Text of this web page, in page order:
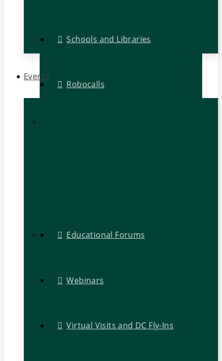
Schools and Libraries
Robocalls
Events
Educational Forums
Webinars
Virtual Visits and DC Fly-Ins